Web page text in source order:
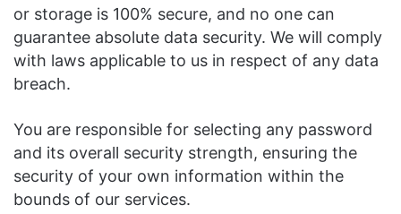
or storage is 100% secure, and no one can
guarantee absolute data security. We will comply
with laws applicable to us in respect of any data
breach.
You are responsible for selecting any password
and its overall security strength, ensuring the
security of your own information within the
bounds of our services.